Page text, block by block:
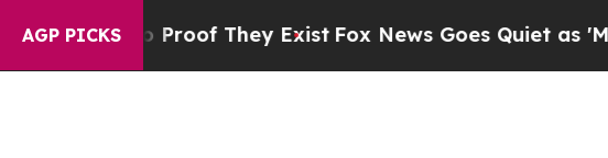
AGP PICKS
no Proof They Exist Fox News Goes Quiet as 'Maga